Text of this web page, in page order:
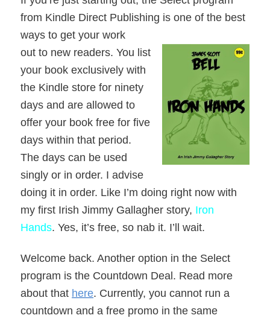
from Kindle Direct Publishing is one of the best
ways to get your work
out to new readers. You list
your book exclusively with
the Kindle store for ninety
days and are allowed to
offer your book free for five
days within that period.
The days can be used
singly or in order. I advise
doing it in order. Like I’m doing right now with
my first Irish Jimmy Gallagher story, Iron
Hands. Yes, it’s free, so nab it. I’ll wait.
Welcome back. Another option in the Select
program is the Countdown Deal. Read more
about that here. Currently, you cannot run a
countdown and a free promo in the same